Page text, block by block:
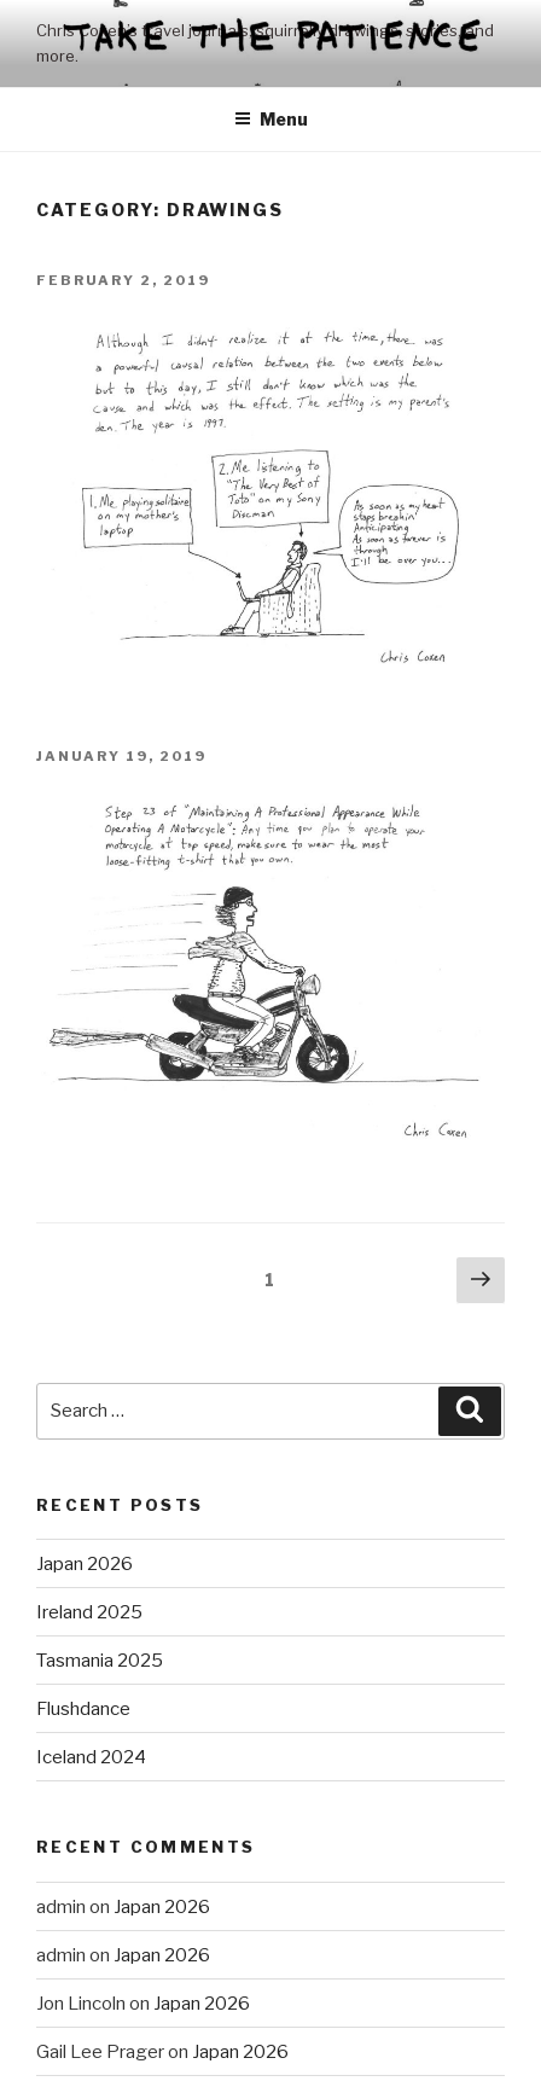
Chris Coxen’s travel journals, squirrelly drawings, stories, and
more.
Menu
CATEGORY: DRAWINGS
POSTED
FEBRUARY 2, 2019
POSTED
JANUARY 19, 2019
1
Next
RECENT POSTS
Japan 2026
Ireland 2025
Tasmania 2025
Flushdance
Iceland 2024
RECENT COMMENTS
admin on Japan 2026
admin on Japan 2026
Jon Lincoln on Japan 2026
Gail Lee Prageron Japan 2026